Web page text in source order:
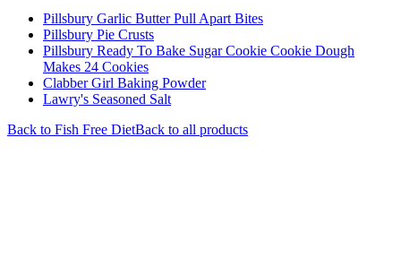
Pillsbury Garlic Butter Pull Apart Bites
Pillsbury Pie Crusts
Pillsbury Ready To Bake Sugar Cookie Cookie Dough
Makes 24 Cookies
Clabber Girl Baking Powder
Lawry's Seasoned Salt
Back to Fish Free DietBack to all products